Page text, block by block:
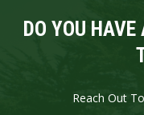
DO YOU
Reach Out